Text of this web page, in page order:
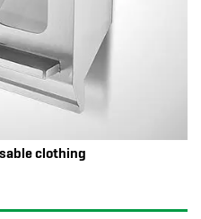
clothing